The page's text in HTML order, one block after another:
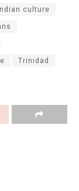
culture
Trinidad